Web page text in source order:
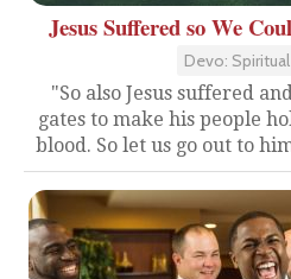
Jesus Suffered so We
Devo:
"So also Jesus suffered
gates to make his people
blood. So let us go out to